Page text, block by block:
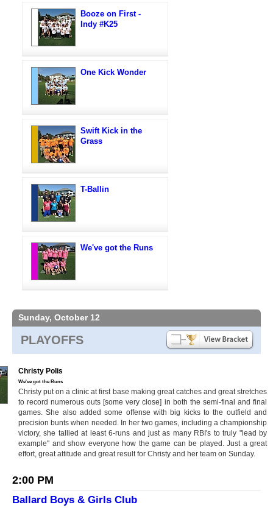
Booze on First -
Indy #K25
One Kick Wonder
Swift Kick in the
Grass
T-Ballin
We've got the Runs
Sunday, October 12
PLAYOFFS
Christy Polis
We've got the Runs
Christy put on a clinic at first base making great catches and great stretches
to record numerous outs [some very close] in both the semi-final and final
games. She also added some offense with big kicks to the outfield and
precision bunts when needed. In her two games, including a championship
victory, she tallied at least 6-runs and just as many RBI's to truly "lead by
example" and show everyone how the game can be played. Just a great
effort, great attitude and great result for Christy and her team on Sunday.
2:00 PM
Ballard Boys & Girls Club